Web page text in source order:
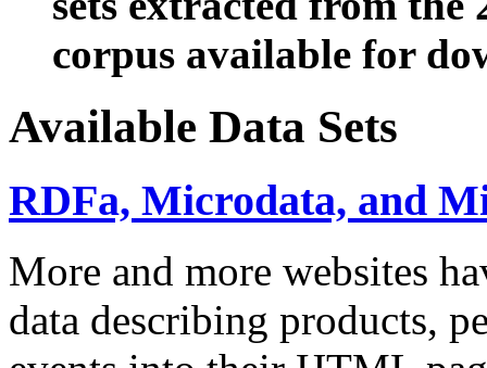
corpus available for
Available Data Sets
RDFa, Microdata, and
More and more websites
data describing products,